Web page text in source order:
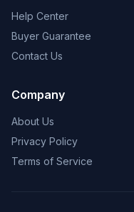
Help Center
Buyer Guarantee
Contact Us
Company
About Us
Privacy Policy
Terms of Service